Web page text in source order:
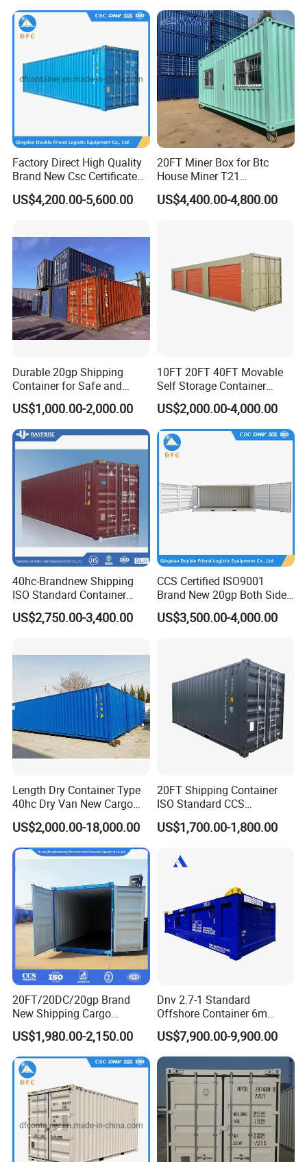
Factory Direct High Quality
Brand New Csc Certificated
40 Foot High Cube 40hc ISO
Dry Shipping Containers
US$4,200.00-5,600.00
20FT Miner Box for Btc
House Miner T21
Containercustomized
Shipping Water Hydro
US$4,400.00-4,800.00
Durable 20gp Shipping
Container for Safe and
Secure Delivery
US$1,000.00-2,000.00
10FT 20FT 40FT Movable
Self Storage Container
Shipping Container with
Shuttle Door for Easy
Operation
US$2,000.00-4,000.00
40hc-Brandnew Shipping
ISO Standard Container
Cargo for Sale
US$2,750.00-3,400.00
CCS Certified ISO9001
Brand New 20gp Both Sides
Opening Shipping
Containers
US$3,500.00-4,000.00
Length Dry Container Type
40hc Dry Van New Cargo
Shipping Container for Sale
US$2,000.00-18,000.00
20FT Shipping Container
ISO Standard CCS
Certificate
US$1,700.00-1,800.00
20FT/20DC/20gp Brand
New Shipping Cargo
Container Standard
Container with Csc
US$1,980.00-2,150.00
Dnv 2.7-1 Standard
Offshore Container 6m
Length 20FT Half Height
Offshore Cargo Basket
US$7,900.00-9,900.00